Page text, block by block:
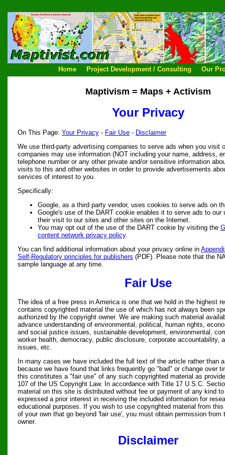
Home Project Development / Consulting Our
Maptivism = Maps + Activism
Your Privacy
On This Page: Your Privacy - Fair Use - Disclaimer
We use third-party advertising companies to serve ads when you visit
companies may use information (NOT including your name, address,
telephone number or any other private and/or sensitive information
visits to this and other websites in order to provide advertisements
services of interest to you.
Specifically:
Google, as a third party vendor, uses cookies to serve ads on
Google's use of the DART cookie enables it to serve ads to our
their visit to our sites and other sites on the Internet.
You may opt out of the use of the DART cookie by visiting the
content network privacy policy.
You can find additional information about your privacy online in
Self-Regulatory principles for publishers (PDF). Please note that the
sample language at any time.
Fair Use
The idea of a free press in America is one that we hold in the highest
contains copyrighted material the use of which has not always been
authorized by the copyright owner. We are making such material
advance understanding of environmental, political, human rights,
and social justice issues, sustainable development, environmental,
worker health, democracy, public disclosure, corporate accountability,
issues, etc.
In many cases we have included the full text of the article rather than
because we have found that links frequently go "bad" or change over
this constitutes a "fair use" of any such copyrighted material as
107 of the US Copyright Law. In accordance with Title 17 U.S.C.
material on this site is distributed without fee or payment of any kind
expressed a prior interest in receiving the included information for
educational purposes. If you wish to use copyrighted material from
of your own that go beyond 'fair use', you must obtain permission from
owner.
Disclaimer